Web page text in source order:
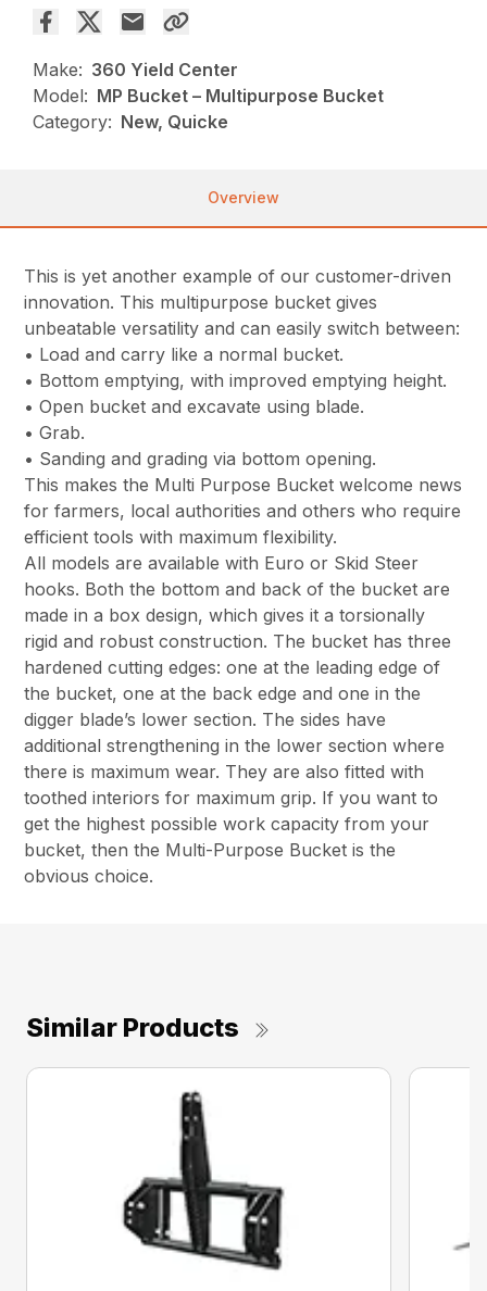
Make: 360 Yield Center
Model: MP Bucket – Multipurpose Bucket
Category: New, Quicke
Overview
This is yet another example of our customer-driven
innovation. This multipurpose bucket gives
unbeatable versatility and can easily switch between:
• Load and carry like a normal bucket.
• Bottom emptying, with improved emptying height.
• Open bucket and excavate using blade.
• Grab.
• Sanding and grading via bottom opening.
This makes the Multi Purpose Bucket welcome news
for farmers, local authorities and others who require
efficient tools with maximum flexibility.
All models are available with Euro or Skid Steer
hooks. Both the bottom and back of the bucket are
made in a box design, which gives it a torsionally
rigid and robust construction. The bucket has three
hardened cutting edges: one at the leading edge of
the bucket, one at the back edge and one in the
digger blade’s lower section. The sides have
additional strengthening in the lower section where
there is maximum wear. They are also fitted with
toothed interiors for maximum grip. If you want to
get the highest possible work capacity from your
bucket, then the Multi-Purpose Bucket is the
obvious choice.
Similar Products